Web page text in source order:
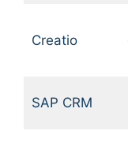
Creatio
SAP CRM